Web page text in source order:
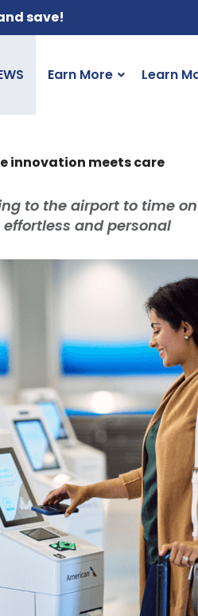
save!
Earn More Learn
innovation meets care
to the airport to time
and personal